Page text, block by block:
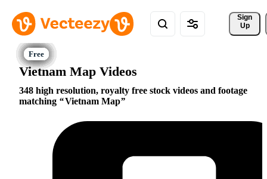
Sign
Up
Vietnam Map Videos
348 high resolution, royalty free stock videos and footage
matching
Vietnam Map